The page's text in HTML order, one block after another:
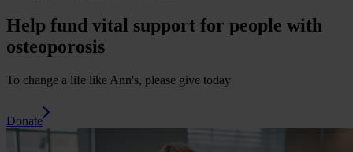
Help fund vital support for people with
osteoporosis
To change a life like Ann's, please give today
Donate